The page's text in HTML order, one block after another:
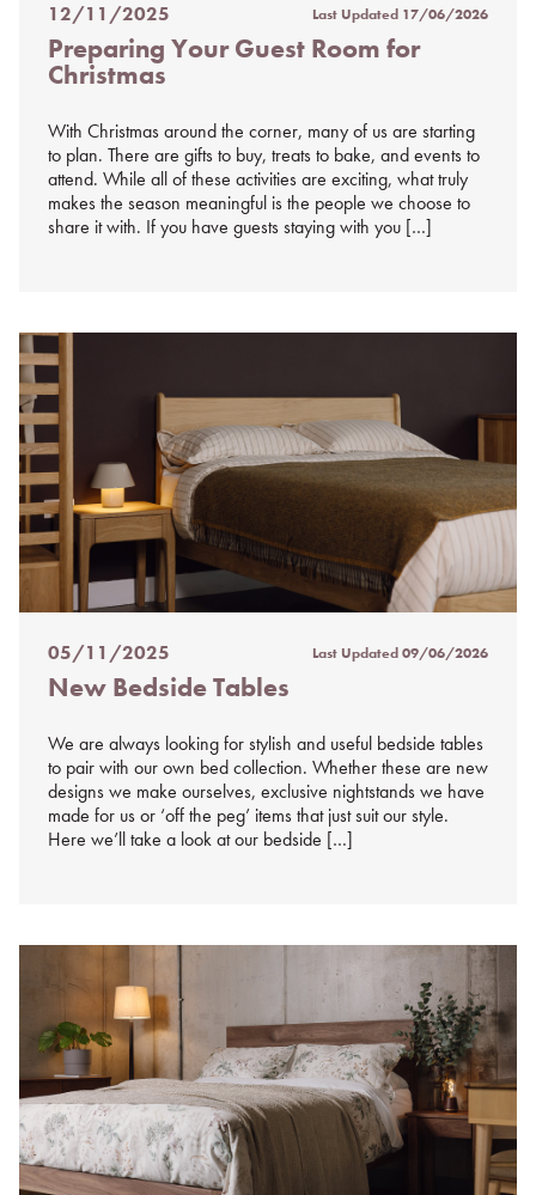
Posted
on
%s
12/11/2025 Last Updated 17/06/2026
Preparing Your Guest Room for
Christmas
With Christmas around the corner, many of us are starting
to plan. There are gifts to buy, treats to bake, and events to
attend. While all of these activities are exciting, what truly
makes the season meaningful is the people we choose to
share it with. If you have guests staying with you […]
Posted
on
05/11/2025 Last Updated09/06/2026
New Bedside Tables
We are always looking for stylish and useful bedside tables
to pair with our own bed collection. Whether these are new
designs we make ourselves, exclusive nightstands we have
made for us or ‘off the peg’ items that just suit our style.
Here we’ll take a look at our bedside […]